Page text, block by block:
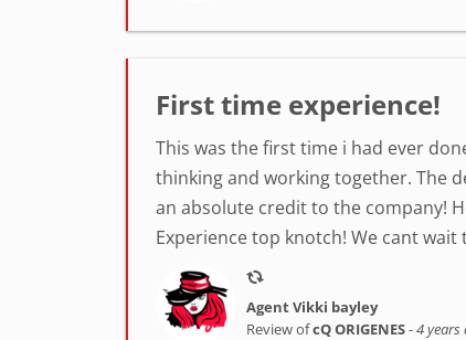
First time experience!
This was the first time i had ever
thinking and working together. The
an absolute credit to the company!
Experience top knotch! We cant wait
Agent Vikki bayley
Review ofcQ ORIGENES-4 years